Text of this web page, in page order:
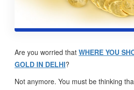
Are you worried that WHERE YOU
GOLD IN DELHI?
Not anymore. You must be thinking